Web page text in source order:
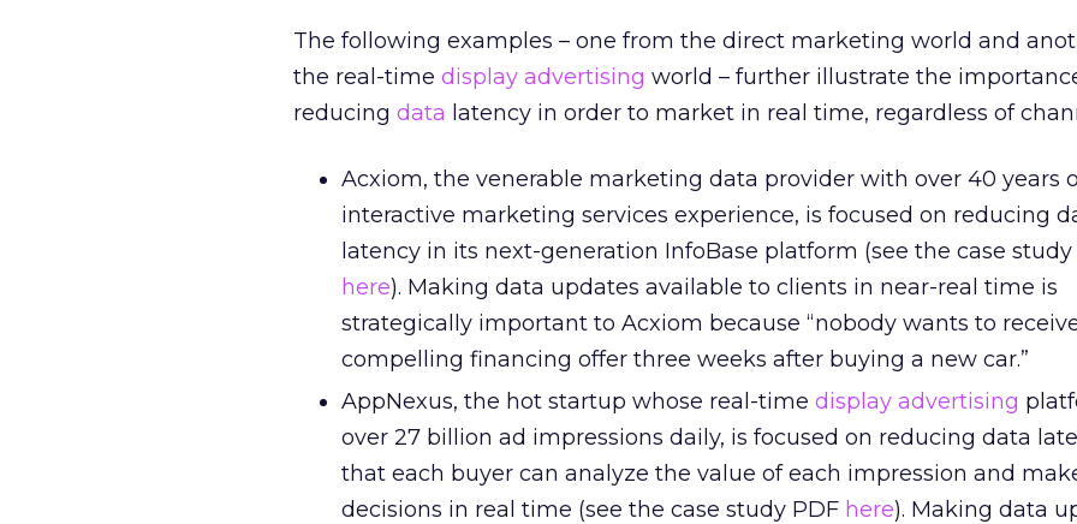
The following examples – one from the direct marketing world and
the real-time display advertising world – further illustrate the
reducing data latency in order to market in real time, regardless of
Acxiom, the venerable marketing data provider with over 40 years
interactive marketing services experience, is focused on reducing
latency in its next-generation InfoBase platform (see the case study
here). Making data updates available to clients in near-real time is
strategically important to Acxiom because “nobody wants to
compelling financing offer three weeks after buying a new car.”
AppNexus, the hot startup whose real-time display advertising
over 27 billion ad impressions daily, is focused on reducing data
that each buyer can analyze the value of each impression and
decisions in real time (see the case study PDF here). Making data